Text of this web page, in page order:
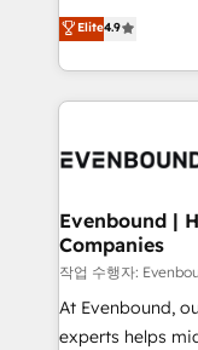
constraints. By the Numbers 🏆 Top 1% of all
HubSpot
and sales ops at
organization's
with your
you are too. Why Systony? - 20+ years of
experience with
Own back-end
View,
Business Central,
focus on growing
such as
wholesaler companies. As an
Elite4.9
Evenbound |
Companies
작업 수행자:
At Evenbound,
experts helps